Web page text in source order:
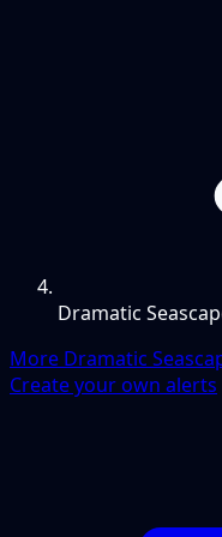
Dramatic
More Dramatic
Create your own alerts